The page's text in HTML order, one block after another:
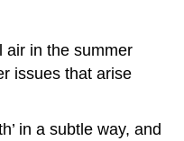
air in the summer
issues that arise
in a subtle way, and